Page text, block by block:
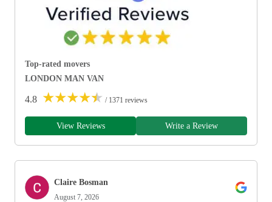
Top-rated movers
LONDON MAN VAN
4.8 ★★★★★ / 1371 reviews
View Reviews Write a Review
Claire Bosman
August 7, 2026